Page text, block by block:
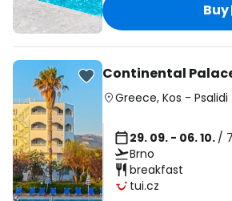
Buy
Continental
Greece, Kos - Psalidi
29. 09. - 06. 10. /
Brno
breakfast
tui.cz